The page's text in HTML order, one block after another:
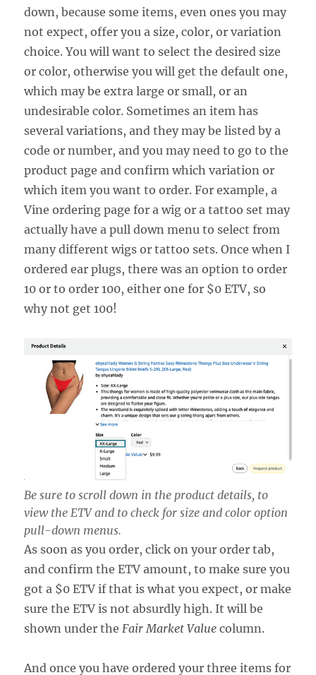
down, because some items, even ones you may
not expect, offer you a size, color, or variation
choice. You will want to select the desired size
or color, otherwise you will get the default one,
which may be extra large or small, or an
undesirable color. Sometimes an item has
several variations, and they may be listed by a
code or number, and you may need to go to the
product page and confirm which variation or
which item you want to order. For example, a
Vine ordering page for a wig or a tattoo set may
actually have a pull down menu to select from
many different wigs or tattoo sets. Once when I
ordered ear plugs, there was an option to order
10 or to order 100, either one for $0 ETV, so
why not get 100!
Be sure to scroll down in the product details, to
view the ETV and to check for size and color option
pull-down menus.
As soon as you order, click on your order tab,
and confirm the ETV amount, to make sure you
got a $0 ETV if that is what you expect, or make
sure the ETV is not absurdly high. It will be
shown under the Fair Market Valuecolumn.
And once you have ordered your three items for